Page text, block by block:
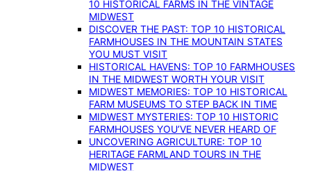
10 HISTORICAL FARMS IN THE VINTAGE
MIDWEST
DISCOVER THE PAST: TOP 10 HISTORICAL
FARMHOUSES IN THE MOUNTAIN STATES
YOU MUST VISIT
HISTORICAL HAVENS: TOP 10 FARMHOUSES
IN THE MIDWEST WORTH YOUR VISIT
MIDWEST MEMORIES: TOP 10 HISTORICAL
FARM MUSEUMS TO STEP BACK IN TIME
MIDWEST MYSTERIES: TOP 10 HISTORIC
FARMHOUSES YOU’VE NEVER HEARD OF
UNCOVERING AGRICULTURE: TOP 10
HERITAGE FARMLAND TOURS IN THE
MIDWEST